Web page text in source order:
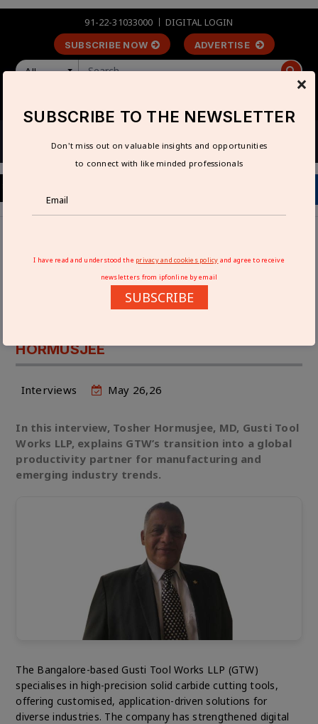
91-22-31033000 DIGITAL LOGIN
SUBSCRIBE NOW ADVERTISE
All
High-performance cutting tools are in strong demand:
Tosher Hormusjee
HIGH-PERFORMANCE CUTTING TOOLS
HORMUSJEE
Interviews May 26,26
In this interview, Tosher Hormusjee, MD, Gusti Tool
Works LLP, explains GTW’s transition into a global
productivity partner for manufacturing and
emerging industry trends.
The Bangalore-based Gusti Tool Works LLP (GTW)
specialises in high-precision solid carbide cutting tools,
offering customised, application-driven solutions for
diverse industries. The company has strengthened digital
×
SUBSCRIBE TO THE NEWSLETTER
Don't miss out on valuable insights and opportunities
to connect with like minded professionals
I have read and understood the privacy and cookies policy and agree to receive
newsletters from ipfonline by email
SUBSCRIBE